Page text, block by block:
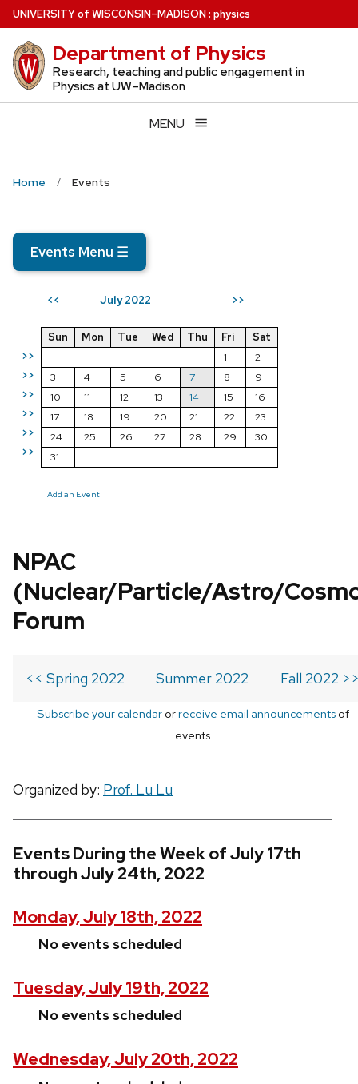
Skip
to
main
content
UNIVERSITYof WISCONSIN–MADISON: physics
Department of Physics
Research, teaching and public engagement in
Physics at UW–Madison
MENU
Home Events
Events Menu ☰
<< July 2022 >>
>>
>>
>>
>>
>>
>>
Sun Mon Tue Wed Thu Fri
Sat
1
2
3
4 5 6 7 8
9
10
11 12 13 14 15
16
17
18 19 20 21 22
23
24
25 26 27 28 29
30
31
Add an Event
NPAC
(Nuclear/Particle/Astro/
Forum
<< Spring 2022 Summer 2022 Fall 2022
Subscribe your calendarorreceive email announcementsof
events
Organized by: Prof. Lu Lu
Events During the Week of July 17th
through July 24th, 2022
Monday, July 18th, 2022
No events scheduled
Tuesday, July 19th, 2022
No events scheduled
Wednesday, July 20th, 2022